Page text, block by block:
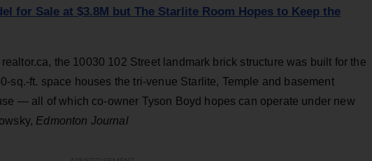
for Sale at $3.8M but The Starlite Room Hopes to Keep the
the 10030 102 Street landmark brick structure was built for the
sq.-ft. space houses the tri-venue Starlite, Temple and basement
— all of which co-owner Tyson Boyd hopes can operate under new
Edmonton Journal